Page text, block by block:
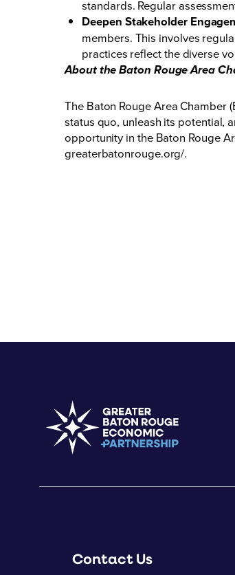
standards. Regular
Deepen Stakeholder
members. This involves
practices reflect the diverse
About the Baton Rouge Area
The Baton Rouge Area Chamber
status quo, unleash its potential,
opportunity in the Baton Rouge
greaterbatonrouge.org/.
Contact Us